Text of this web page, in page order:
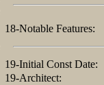
18-Notable Features:
19-Initial Const Date:
19-Architect: